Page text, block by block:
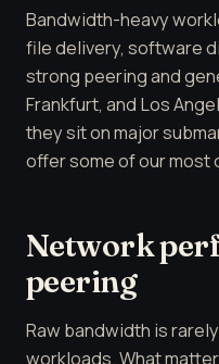
Bandwidth-heavy
file delivery, software
strong peering and
Frankfurt, and Los
they sit on major
offer some of our most
Network
peering
Raw bandwidth is
workloads. What